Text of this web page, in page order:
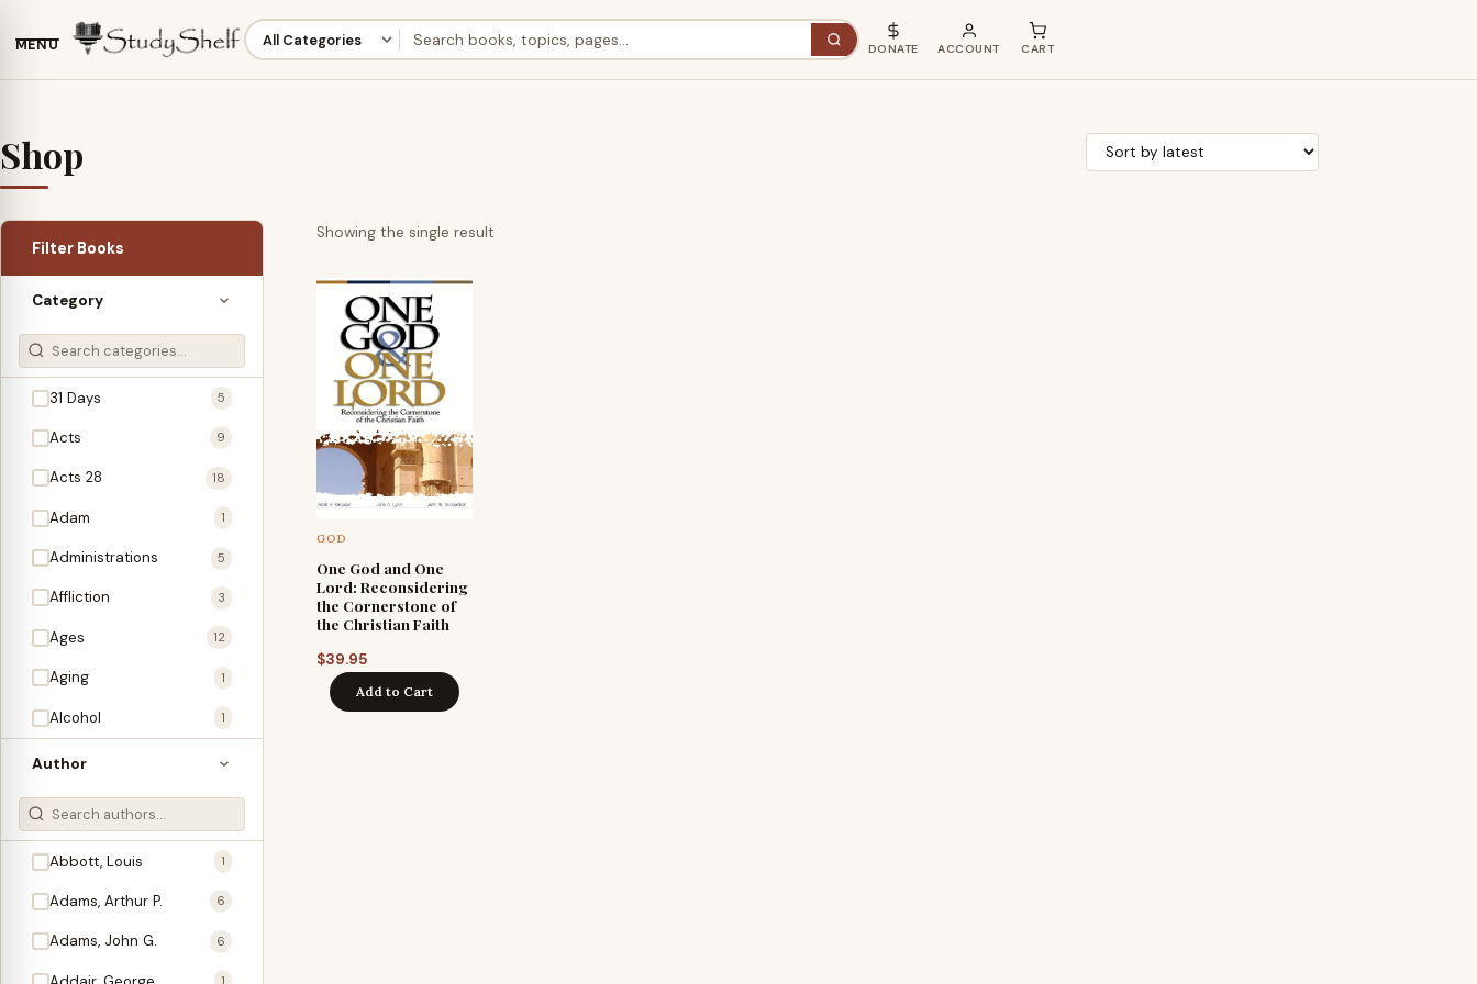
MENU DONATE ACCOUNT CART
Shop
Filter Books
Category
31 Days 5
Acts 9
Acts 28 18
Adam 1
Administrations 5
Affliction 3
Ages 12
Aging 1
Alcohol 1
Allegories 1
Amos 1
An Evening With … 3
1
3
2
Author
Abbott, Louis 1
Adams, Arthur P. 6
Adams, John G. 6
Showing the single result
GOD
One God and One
Lord: Reconsidering
the Cornerstone of
the Christian Faith
$39.95
Add to Cart